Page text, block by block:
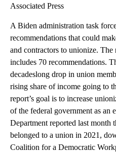
Associated Press
A Biden administration task
recommendations that could
and contractors to unionize. The
includes 70 recommendations.
decadeslong drop in union
rising share of income going to
report’s goal is to increase
of the federal government as an
Department reported last month
belonged to a union in 2021,
Coalition for a Democratic